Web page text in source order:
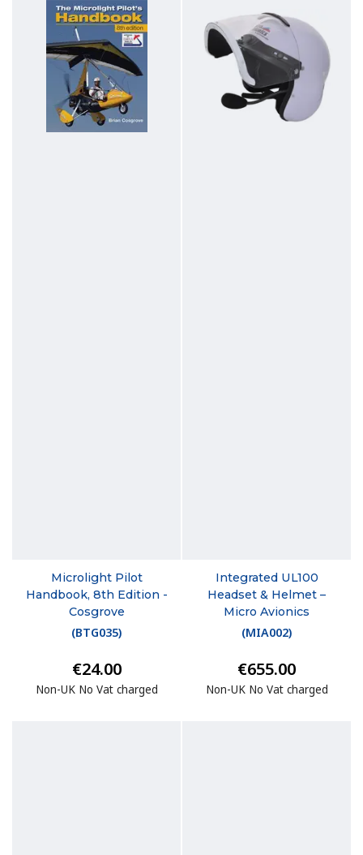
Microlight Pilot
Handbook, 8th Edition -
Cosgrove
(BTG035)
€24.00
Non-UK No Vat charged
Integrated UL100
Headset & Helmet –
Micro Avionics
(MIA002)
€655.00
Non-UK No Vat charged